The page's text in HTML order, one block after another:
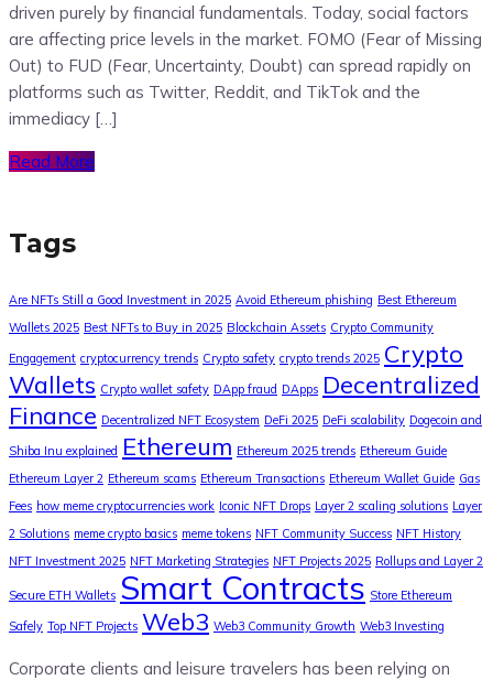
driven purely by financial fundamentals. Today, social factors
are affecting price levels in the market. FOMO (Fear of Missing
Out) to FUD (Fear, Uncertainty, Doubt) can spread rapidly on
platforms such as Twitter, Reddit, and TikTok and the
immediacy […]
Read More
Tags
Are NFTs Still a Good Investment in 2025 Avoid Ethereum phishing Best Ethereum
Wallets 2025 Best NFTs to Buy in 2025 Blockchain Assets Crypto Community
Engagement cryptocurrency trends Crypto safety crypto trends 2025 Crypto
Wallets Crypto wallet safety DApp fraud DApps Decentralized
Finance Decentralized NFT Ecosystem DeFi 2025 DeFi scalability Dogecoin and
Shiba Inu explained Ethereum Ethereum 2025 trends Ethereum Guide
Ethereum Layer 2 Ethereum scams Ethereum Transactions Ethereum Wallet Guide Gas
Fees how meme cryptocurrencies work Iconic NFT Drops Layer 2 scaling solutions Layer
2 Solutions meme crypto basics meme tokens NFT Community Success NFT History
NFT Investment 2025 NFT Marketing Strategies NFT Projects 2025 Rollups and Layer 2
Secure ETH Wallets Smart Contracts Store Ethereum
Safely Top NFT Projects Web3 Web3 Community Growth Web3 Investing
Corporate clients and leisure travelers has been relying on